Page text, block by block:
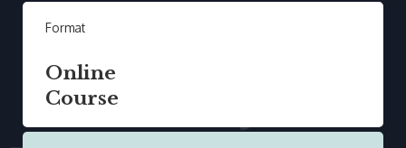
Format
Online
Course